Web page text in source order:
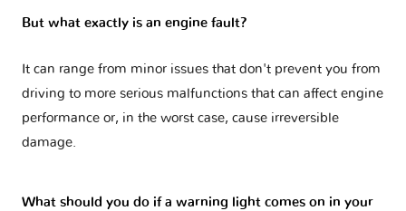
But what exactly is an engine fault?
It can range from minor issues that don't prevent you from
driving to more serious malfunctions that can affect engine
performance or, in the worst case, cause irreversible
damage.
What should you do if a warning light comes on in your